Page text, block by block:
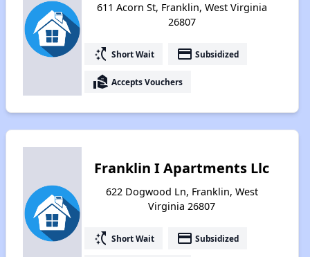
611 Acorn St, Franklin, West Virginia
26807
switch_access_shortcut Short Wait payment Subsidized
real_estate_agent Accepts Vouchers
Franklin I Apartments Llc
622 Dogwood Ln, Franklin, West
Virginia 26807
switch_access_shortcut Short Wait payment Subsidized